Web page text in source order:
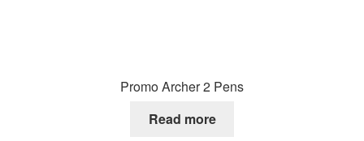
Promo Archer 2 Pens
Read more